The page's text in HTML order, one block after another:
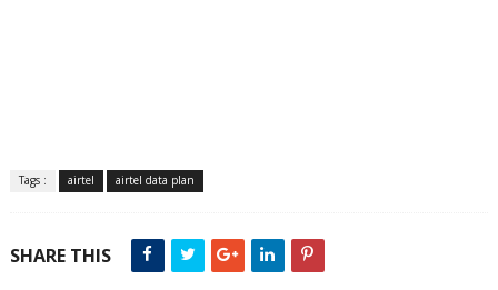
Tags : airtel airtel data plan
SHARE THIS